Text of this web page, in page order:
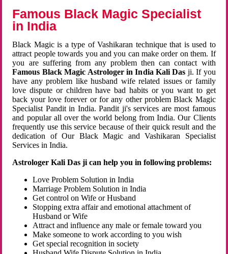
Famous Black Magic Specialist
in India
Black Magic is a type of Vashikaran technique that is used to
attract people towards you and you can make order on them. If
you are suffering from any problem then can contact with
Famous Black Magic Astrologer in India Kali Das ji. If you
have any problem like husband wife related issues or family
love dispute or children have bad habits or you want to get
back your love forever or for any other problem Black Magic
Specialist Pandit in India. Pandit ji's services are most famous
and popular all over the world belong from India. Our Clients
frequently use this service because of their quick result and the
dedication of Our Black Magic and Vashikaran Specialist
Services in India.
Astrologer Kali Das ji can help you in following problems:
Love Problem Solution in India
Marriage Problem Solution in India
Get control on Wife or Husband
Stopping extra affair and emotional attachment of
Husband or Wife
Attract and influence any male or female toward you
Make someone to work according to you wish
Get special recognition in society